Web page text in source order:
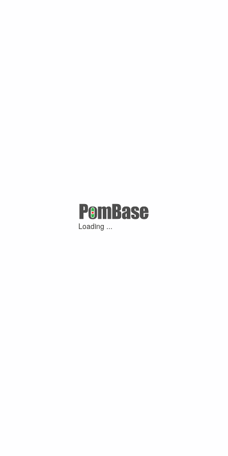
Loading ...